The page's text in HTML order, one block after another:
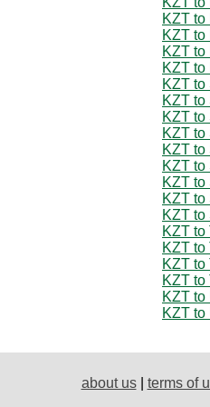
KZT to
KZT to
KZT to
KZT to
KZT to
KZT to
KZT to
KZT to
KZT to
KZT to
KZT to
KZT to
KZT to
KZT to
KZT to
KZT to
KZT to
KZT to
KZT to
about us| terms of